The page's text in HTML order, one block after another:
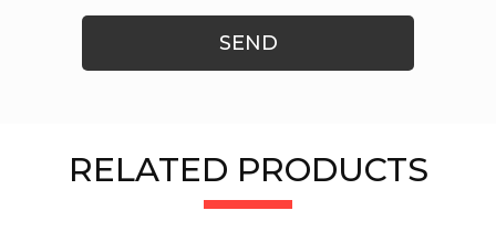
SEND
RELATED PRODUCTS